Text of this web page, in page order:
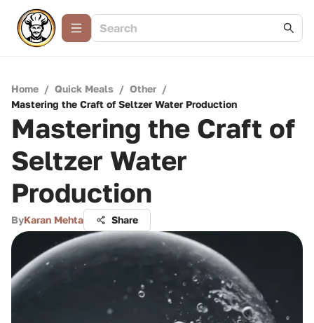
Home / Quick Meals / Other /
Mastering the Craft of Seltzer Water Production
Mastering the Craft of
Seltzer Water
Production
ByKaran Mehta Share